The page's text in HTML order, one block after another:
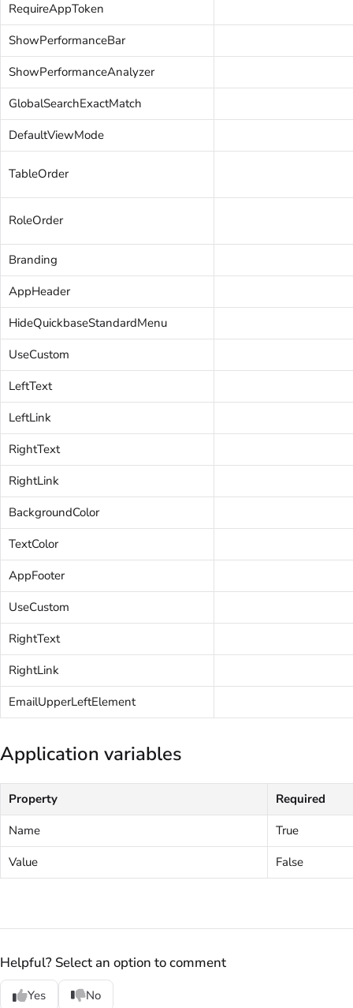
RequireAppToken
ShowPerformanceBar
ShowPerformanceAnalyzer
GlobalSearchExactMatch
DefaultViewMode
TableOrder
RoleOrder
Branding
AppHeader
HideQuickbaseStandardMenu
UseCustom
LeftText
LeftLink
RightText
RightLink
BackgroundColor
TextColor
AppFooter
UseCustom
RightText
RightLink
EmailUpperLeftElement
Application variables
Property
Required
Name
True
Value
False
Helpful? Select an option to comment
Yes No